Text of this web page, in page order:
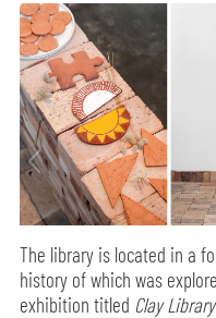
The library is located in a
history of which was
exhibition titled Clay